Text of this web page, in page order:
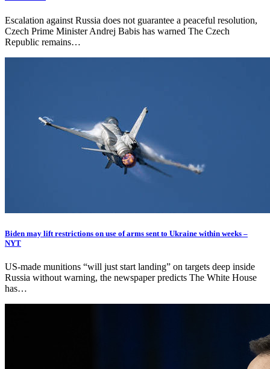
Escalation against Russia does not guarantee a peaceful resolution,
Czech Prime Minister Andrej Babis has warned The Czech
Republic remains…
Biden may lift restrictions on use of arms sent to Ukraine within weeks –
NYT
US-made munitions “will just start landing” on targets deep inside
Russia without warning, the newspaper predicts The White House
has…